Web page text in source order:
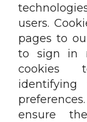
users.
pages to
to sign in
cookies
ensure